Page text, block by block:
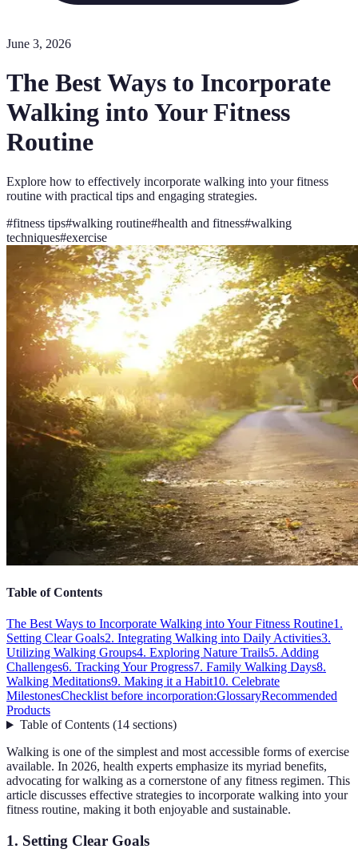
June 3, 2026
The Best Ways to Incorporate
Walking into Your Fitness
Routine
Explore how to effectively incorporate walking into your fitness
routine with practical tips and engaging strategies.
#fitness tips#walking routine#health and fitness#walking
techniques#exercise
Table of Contents
The Best Ways to Incorporate Walking into Your Fitness Routine1.
Setting Clear Goals2. Integrating Walking into Daily Activities3.
Utilizing Walking Groups4. Exploring Nature Trails5. Adding
Challenges6. Tracking Your Progress7. Family Walking Days8.
Walking Meditations9. Making it a Habit10. Celebrate
MilestonesChecklist before incorporation:GlossaryRecommended
Products
Table of Contents(14 sections)
Walking is one of the simplest and most accessible forms of exercise
available. In 2026, health experts emphasize its myriad benefits,
advocating for walking as a cornerstone of any fitness regimen. This
article discusses effective strategies to incorporate walking into your
fitness routine, making it both enjoyable and sustainable.
1. Setting Clear Goals